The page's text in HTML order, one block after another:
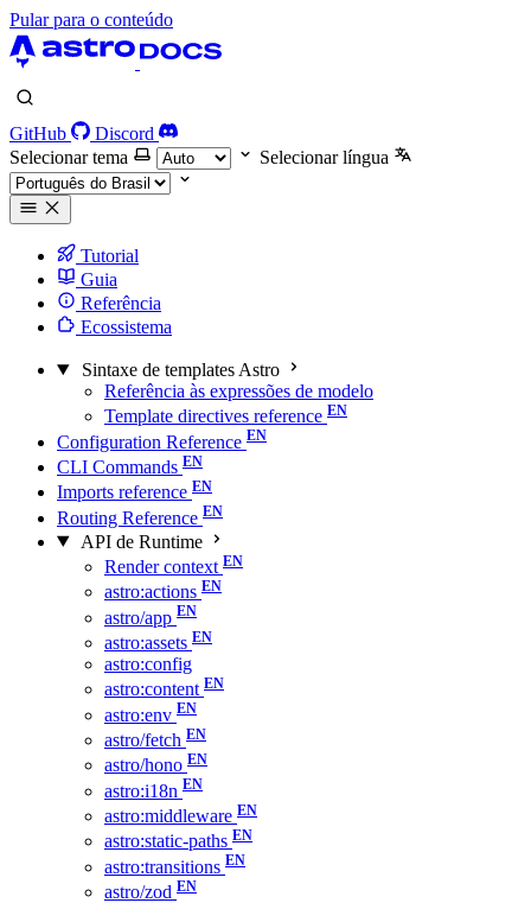
Pular para o conteúdo
GitHub
Discord
Selecionar tema
Selecionar língua
Tutorial
Guia
Referência
Ecossistema
Sintaxe de templates Astro
Referência às expressões de modelo
Template directives reference
Configuration Reference
CLI Commands
Imports reference
Routing Reference
API de Runtime
Render context
astro:actions
astro/app
astro:assets
astro:config
astro:content
astro:env
astro/fetch
astro/hono
astro:i18n
astro:middleware
astro:static-paths
astro:transitions
astro/zod